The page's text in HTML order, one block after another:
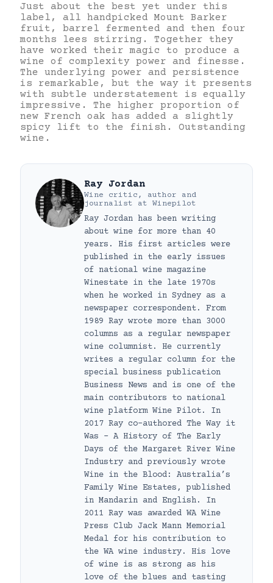
Just about the best yet under this
label, all handpicked Mount Barker
fruit, barrel fermented and then four
months lees stirring. Together they
have worked their magic to produce a
wine of complexity power and finesse.
The underlying power and persistence
is remarkable, but the way it presents
with subtle understatement is equally
impressive. The higher proportion of
new French oak has added a slightly
spicy lift to the finish. Outstanding
wine.
Ray Jordan
Wine critic, author and
journalist at Winepilot
Ray Jordan has been writing
about wine for more than 40
years. His first articles were
published in the early issues
of national wine magazine
Winestate in the late 1970s
when he worked in Sydney as a
newspaper correspondent. From
1989 Ray wrote more than 3000
columns as a regular newspaper
wine columnist. He currently
writes a regular column for the
special business publication
Business News and is one of the
main contributors to national
wine platform Wine Pilot. In
2017 Ray co-authored The Way it
Was – A History of The Early
Days of the Margaret River Wine
Industry and previously wrote
Wine in the Blood: Australia’s
Family Wine Estates, published
in Mandarin and English. In
2011 Ray was awarded WA Wine
Press Club Jack Mann Memorial
Medal for his contribution to
the WA wine industry. His love
of wine is as strong as his
love of the blues and tasting